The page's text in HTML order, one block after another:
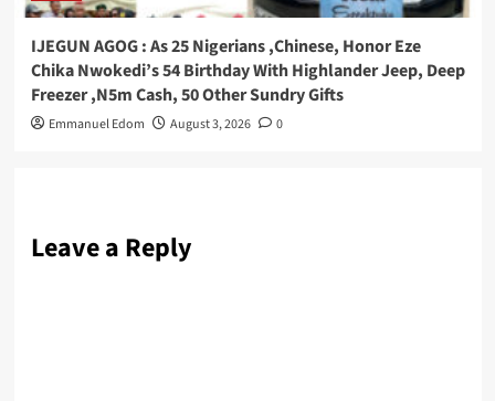
IJEGUN AGOG : As 25 Nigerians ,Chinese, Honor Eze
Chika Nwokedi’s 54 Birthday With Highlander Jeep, Deep
Freezer ,N5m Cash, 50 Other Sundry Gifts
Emmanuel Edom August 3, 2026 0
Leave a Reply